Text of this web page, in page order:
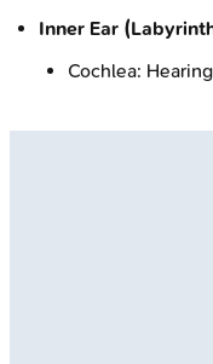
Inner Ear
Cochlea: